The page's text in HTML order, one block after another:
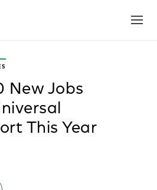
New Jobs
This Year